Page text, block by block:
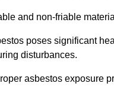
and non-friable
poses significant
disturbances.
asbestos exposure